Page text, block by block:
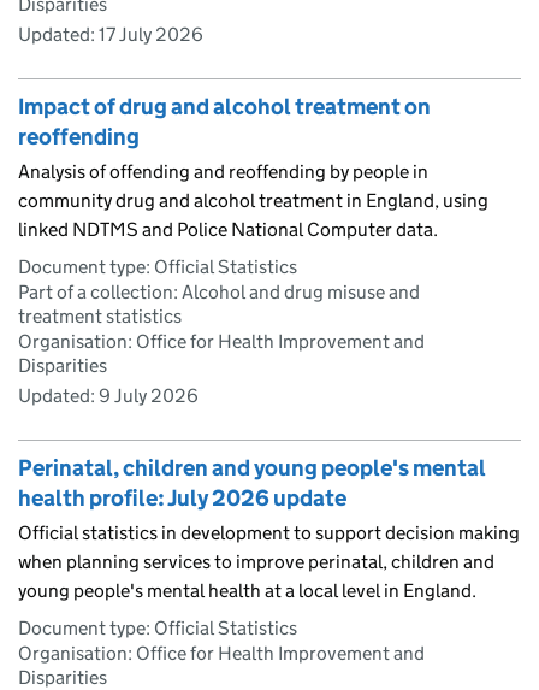
Updated: 17 July 2026
Impact of drug and alcohol treatment on
reoffending
Analysis of offending and reoffending by people in
community drug and alcohol treatment in England, using
linked NDTMS and Police National Computer data.
Document type: Official Statistics
Part of a collection: Alcohol and drug misuse and
treatment statistics
Organisation: Office for Health Improvement and
Disparities
Updated: 9 July 2026
Perinatal, children and young people's mental
health profile: July 2026 update
Official statistics in development to support decision making
when planning services to improve perinatal, children and
young people's mental health at a local level in England.
Document type: Official Statistics
Organisation: Office for Health Improvement and
Disparities